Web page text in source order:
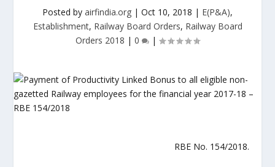
Posted by airfindia.org | Oct 10, 2018 | E(P&A),
Establishment, Railway Board Orders, Railway Board
Orders 2018 | 0 |
RBE No. 154/2018.